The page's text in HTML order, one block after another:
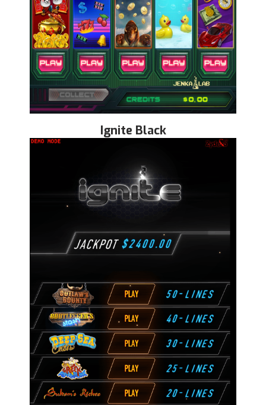
Ignite Black